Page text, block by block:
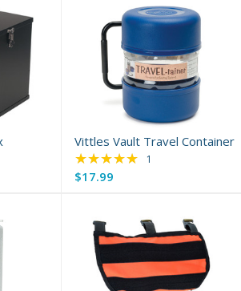
Vittles Vault Travel Container
$17.99
★★★★★ Rating: 5 out of 5
1